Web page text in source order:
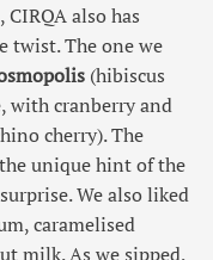
also has
twist. The one we
(hibiscus
with cranberry and
cherry). The
unique hint of the
We also liked
caramelised
milk. As we sipped,